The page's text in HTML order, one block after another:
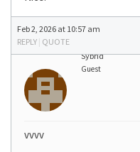
Feb 2, 2026 at 10:57 am
REPLY | QUOTE
Sybrid
Guest
vvvv